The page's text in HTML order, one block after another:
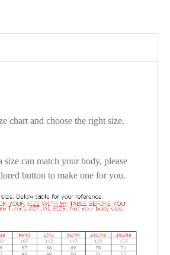
chart and choose the right size.
can match your body, please
button to make one for you.